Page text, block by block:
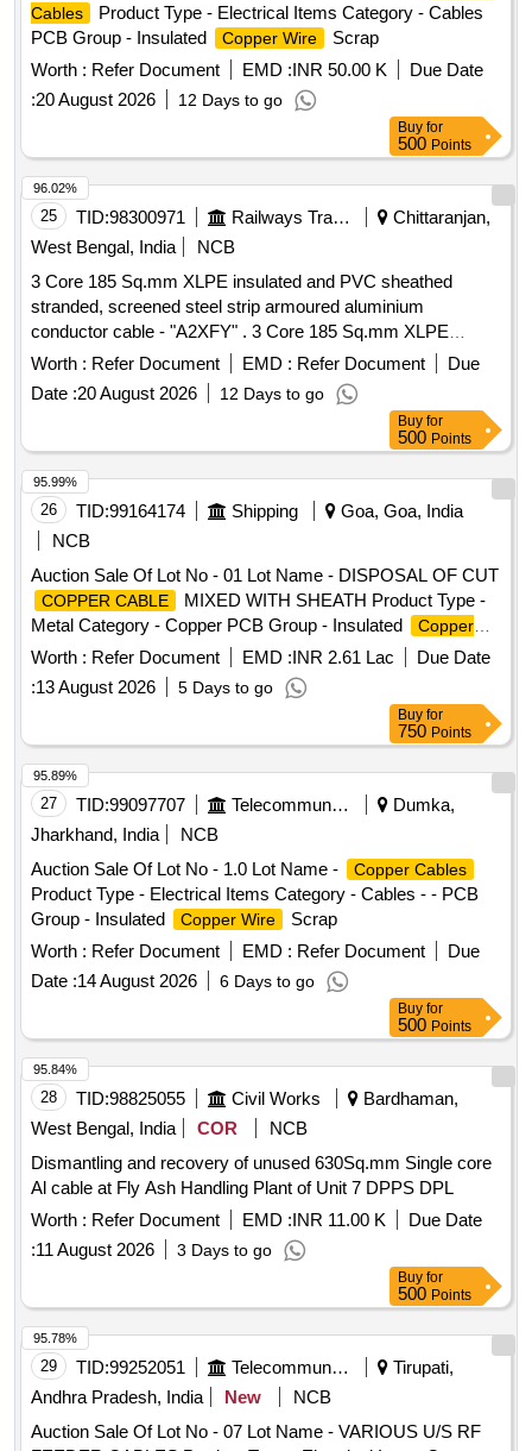
Cables
Product Type - Electrical Items Category - Cables
PCB Group - Insulated
Copper Wire
Scrap
Worth : Refer Document EMD :INR 50.00 K
Due Date
:20 August 2026 12 Days to go
Buy for
500 Points
25 TID:98300971 Railways Transport Services
Chittaranjan,
West Bengal, India
NCB
3 Core 185 Sq.mm XLPE insulated and PVC sheathed
stranded, screened steel strip armoured aluminium
conductor cable - "A2XFY" . 3 Core 185 Sq.mm XLPE
insulated and PVC sheathed stranded, screened steel strip
armoure d aluminium conductor cable rated for 11KV. (As
per IS:7098-2), Make: POLYCAB/ Havells/ Finolex/ RR Kab
el/ KEI or similar [ Warranty Period: 30 Months after the date
of delivery ] [Quantity Tolerance (+/-): 5 %age , Item
Category : Normal , Total PO value variation Permitted: Max
8 lacs ] ]
Worth : Refer Document EMD : Refer Document
Due
Date :20 August 2026 12 Days to go
96.02%
Buy for
500 Points
26 TID:99164174 Shipping
Goa, Goa, India
NCB
Auction Sale Of Lot No - 01 Lot Name - DISPOSAL OF CUT
COPPER CABLE
MIXED WITH SHEATH Product Type -
Metal Category - Copper PCB Group - Insulated
Copper
Wire
Scrap
Worth : Refer Document EMD :INR 2.61 Lac
Due Date
:13 August 2026 5 Days to go
95.99%
Buy for
750 Points
27 TID:99097707 Telecommunication Services / Equipments
Dumka,
Jharkhand, India
NCB
Auction Sale Of Lot No - 1.0 Lot Name -
Copper Cables
Product Type - Electrical Items Category - Cables - - PCB
Group - Insulated
Copper Wire
Scrap
Worth : Refer Document EMD : Refer Document
Due
Date :14 August 2026 6 Days to go
95.89%
Buy for
500 Points
28 TID:98825055 Civil Works
Bardhaman,
West Bengal, India
COR
NCB
Dismantling and recovery of unused 630Sq.mm Single core
Al cable at Fly Ash Handling Plant of Unit 7 DPPS DPL
Worth : Refer Document EMD :INR 11.00 K
Due Date
:11 August 2026 3 Days to go
95.84%
Buy for
500 Points
29 TID:99252051 Telecommunication Services / Equipments
Tirupati,
Andhra Pradesh, India
New
NCB
Auction Sale Of Lot No - 07 Lot Name - VARIOUS U/S RF
95.78%